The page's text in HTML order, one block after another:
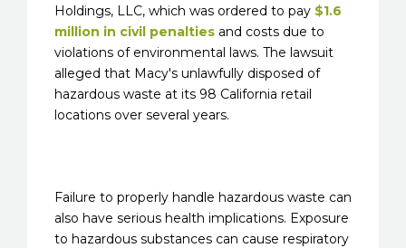
Holdings, LLC, which was ordered to pay $1.6
million in civil penalties and costs due to
violations of environmental laws. The lawsuit
alleged that Macy's unlawfully disposed of
hazardous waste at its 98 California retail
locations over several years.
Failure to properly handle hazardous waste can
also have serious health implications. Exposure
to hazardous substances can cause respiratory